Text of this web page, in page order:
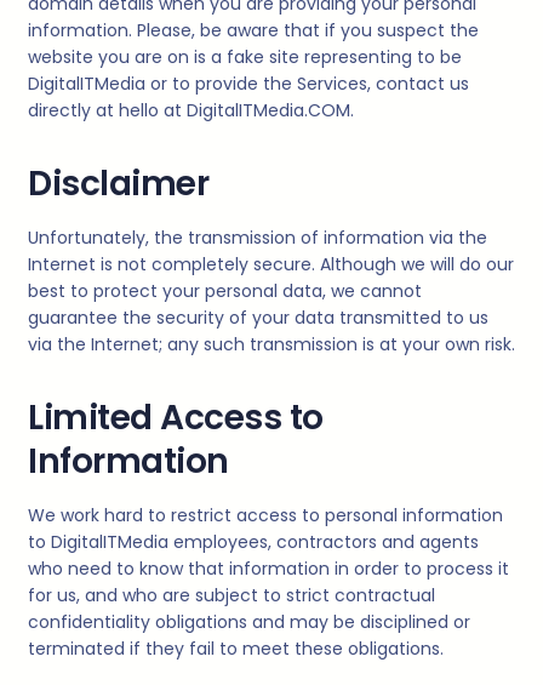
information. Please, be aware that if you suspect the
website you are on is a fake site representing to be
DigitalITMedia or to provide the Services, contact us
directly at hello at DigitalITMedia.COM.
Disclaimer
Unfortunately, the transmission of information via the
Internet is not completely secure. Although we will do our
best to protect your personal data, we cannot
guarantee the security of your data transmitted to us
via the Internet; any such transmission is at your own risk.
Limited Access to
Information
We work hard to restrict access to personal information
to DigitalITMedia employees, contractors and agents
who need to know that information in order to process it
for us, and who are subject to strict contractual
confidentiality obligations and may be disciplined or
terminated if they fail to meet these obligations.